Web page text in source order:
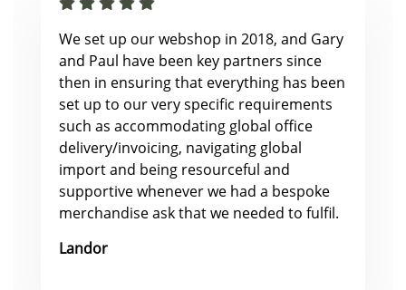
We set up our webshop in 2018, and Gary
and Paul have been key partners since
then in ensuring that everything has been
set up to our very specific requirements
such as accommodating global office
delivery/invoicing, navigating global
import and being resourceful and
supportive whenever we had a bespoke
merchandise ask that we needed to fulfil.
Landor